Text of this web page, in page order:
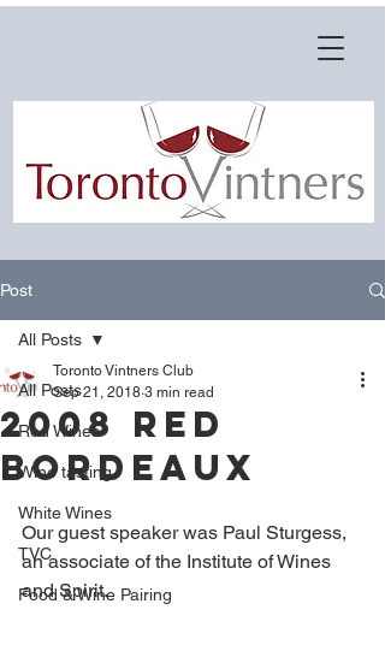
Post
All Posts
Red Wines
Wine tasting
White Wines
TVC
Food & Wine Pairing
All Posts
2008 Red
Bordeaux
Toronto Vintners Club
Sep 21, 2018 3 min read
Our guest speaker was Paul Sturgess,
an associate of the Institute of Wines
and Spirit.